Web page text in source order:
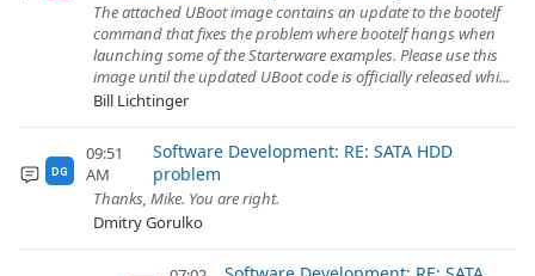
The attached UBoot image contains an update to the bootelf
command that fixes the problem where bootelf hangs when
launching some of the Starterware examples. Please use this
image until the updated UBoot code is officially released whi...
Bill Lichtinger
DG
09:51
AM
Software Development: RE: SATA HDD
problem
Thanks, Mike. You are right.
Dmitry Gorulko